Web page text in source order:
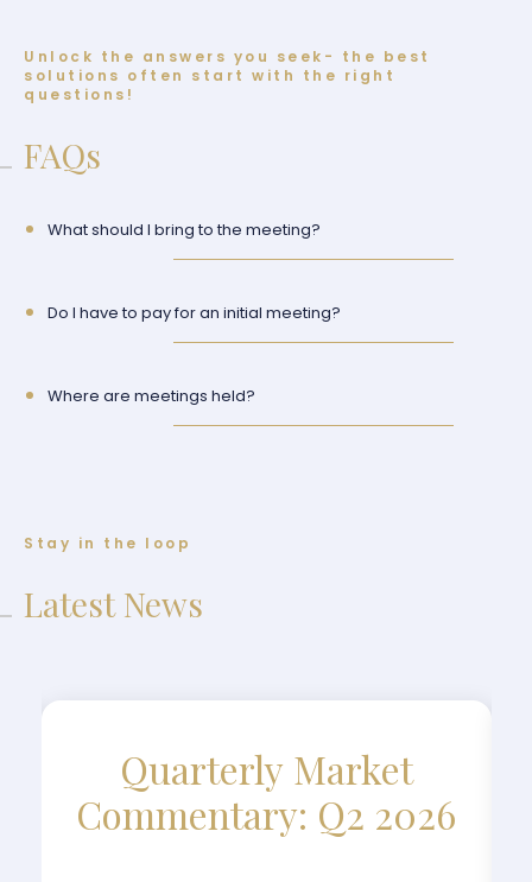
Unlock the answers you seek- the best
solutions often start with the right
questions!
FAQs
What should I bring to the meeting?
Do I have to pay for an initial meeting?
Where are meetings held?
Stay in the loop
Latest News
Quarterly Market
Commentary: Q2 2026